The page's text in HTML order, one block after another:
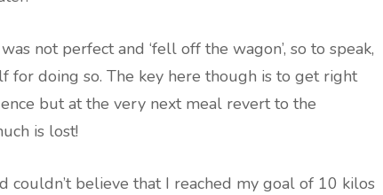
not perfect and ‘fell off the wagon’, so to speak,
for doing so. The key here though is to get right
but at the very next meal revert to the
is lost!
couldn’t believe that I reached my goal of 10 kilos